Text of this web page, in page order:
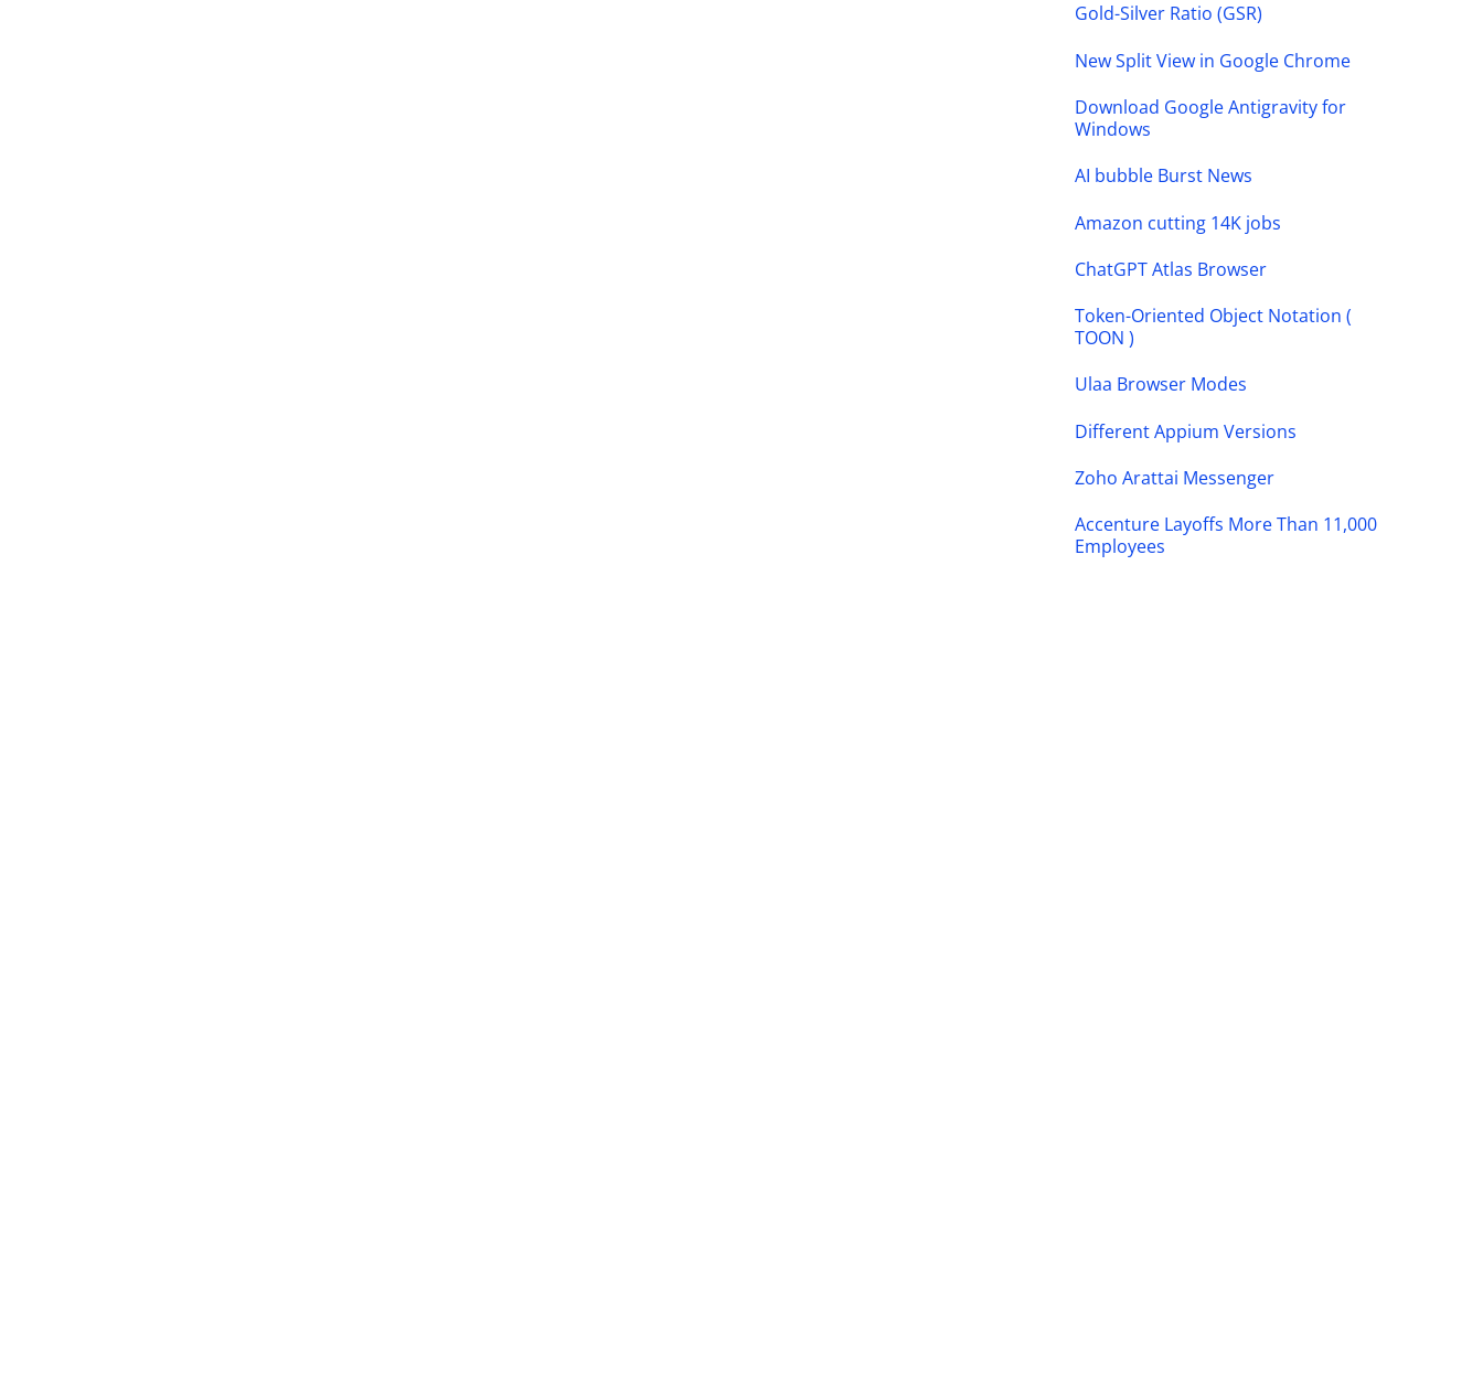
Gold-Silver Ratio (GSR)
New Split View in Google Chrome
Download Google Antigravity for
Windows
AI bubble Burst News
Amazon cutting 14K jobs
ChatGPT Atlas Browser
Token-Oriented Object Notation (
TOON )
Ulaa Browser Modes
Different Appium Versions
Zoho Arattai Messenger
Accenture Layoffs More Than 11,000
Employees